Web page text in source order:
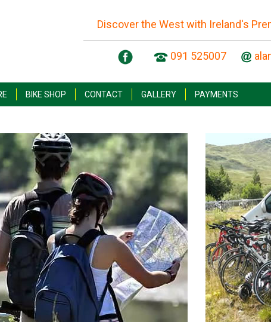
Discover the West with Ireland's
091 525007
BIKE SHOP CONTACT GALLERY PAYMENTS